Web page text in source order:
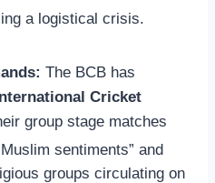
a logistical crisis.
The BCB has
Cricket
group stage matches
sentiments” and
groups circulating on